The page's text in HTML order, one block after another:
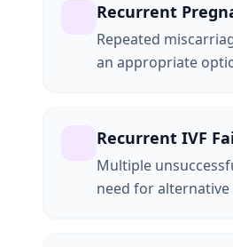
Recurrent
Repeated
an appropriate
Recurrent IVF
Multiple
need for